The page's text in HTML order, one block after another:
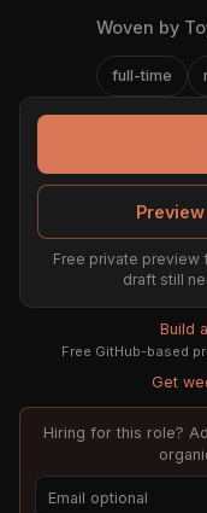
Woven by
full-time
Free private preview
draft still
Build
Free GitHub-based
Get
Hiring for this role?